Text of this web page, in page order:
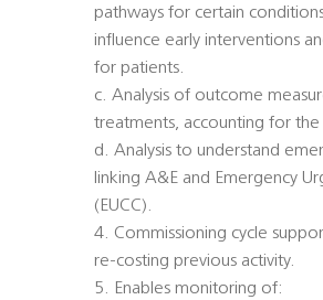
pathways for certain
influence early interventions
for patients.
c. Analysis of outcome
treatments, accounting for
d. Analysis to understand
linking A&E and Emergency
(EUCC).
4. Commissioning cycle
re-costing previous activity.
5. Enables monitoring of: